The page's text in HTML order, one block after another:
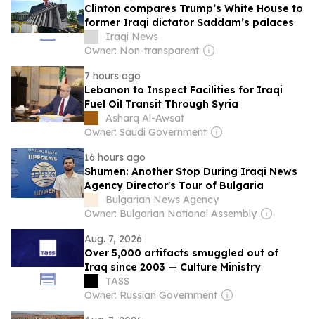
Clinton compares Trump’s White House to
former Iraqi dictator Saddam’s palaces
Iraqi News
Owner: Non-transparent
7 hours ago
Lebanon to Inspect Facilities for Iraqi
Fuel Oil Transit Through Syria
Asharq Al-Awsat
Owner: Saudi Government
16 hours ago
Shumen: Another Stop During Iraqi News
Agency Director's Tour of Bulgaria
Bulgarian News Agency
Owner: Bulgarian National Assembly
Aug. 7, 2026
Over 5,000 artifacts smuggled out of
Iraq since 2003 — Culture Ministry
TASS
Owner: Russian Government